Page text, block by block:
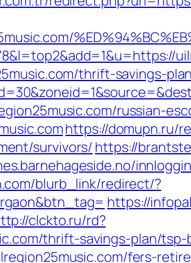
thrift-savings-
russian-
https://domupn.ru/
survivors/ https://
blurb_link/redirect/?
https://
clckto.ru/rd?
thrift-savings-plan/
fers-